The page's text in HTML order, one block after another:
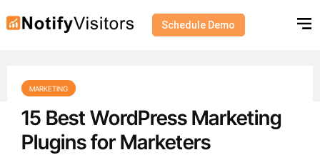
Schedule Demo
MARKETING
15 Best WordPress Marketing
Plugins for Marketers